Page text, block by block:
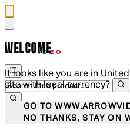
WELCOME
It looks like you are in
site with local currency?
GO TO
NO THANKS, STAY ON